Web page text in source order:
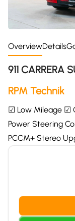
OverviewDetails
911 CARRERA
RPM Technik
☑ Low Mileage ☑
Power Steering
PCCM+ Stereo